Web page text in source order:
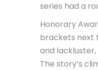
series had a
Honorary
brackets next
and
The story’s